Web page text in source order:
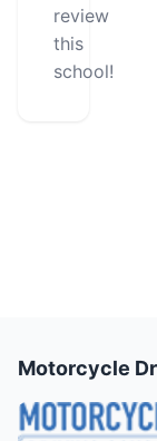
review
this
school!
Motorcycle